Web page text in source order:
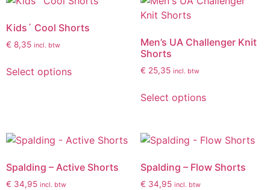
Kids´ Cool Shorts
€ 8,35 incl. btw
Select options
Men’s UA Challenger Knit
Shorts
€ 25,35 incl. btw
Select options
Spalding – Active Shorts
€ 34,95 incl. btw
Spalding – Flow Shorts
€ 34,95 incl. btw